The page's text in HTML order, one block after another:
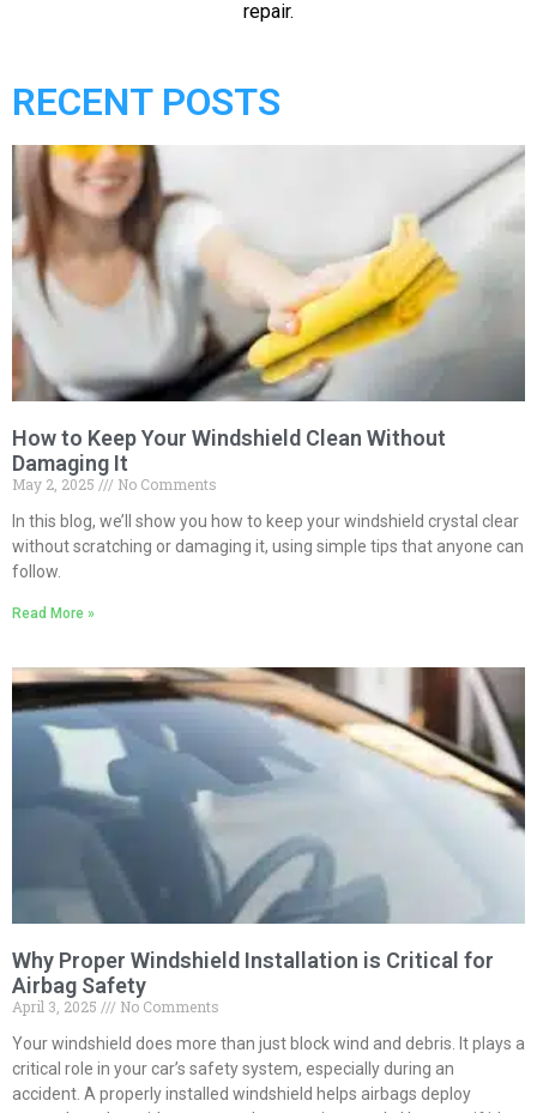
repair.
RECENT POSTS
How to Keep Your Windshield Clean Without
Damaging It
May 2, 2025
No Comments
In this blog, we’ll show you how to keep your windshield crystal clear
without scratching or damaging it, using simple tips that anyone can
follow.
Read More »
Why Proper Windshield Installation is Critical for
Airbag Safety
April 3, 2025
No Comments
Your windshield does more than just block wind and debris. It plays a
critical role in your car’s safety system, especially during an
accident. A properly installed windshield helps airbags deploy